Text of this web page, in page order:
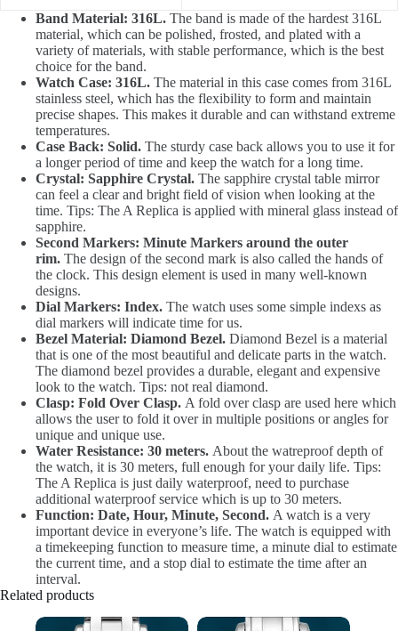
Band Material: 316L. The band is made of the hardest 316L
material, which can be polished, frosted, and plated with a
variety of materials, with stable performance, which is the best
choice for the band.
Watch Case: 316L. The material in this case comes from 316L
stainless steel, which has the flexibility to form and maintain
precise shapes. This makes it durable and can withstand extreme
temperatures.
Case Back: Solid. The sturdy case back allows you to use it for
a longer period of time and keep the watch for a long time.
Crystal: Sapphire Crystal. The sapphire crystal table mirror
can feel a clear and bright field of vision when looking at the
time. Tips: The A Replica is applied with mineral glass instead of
sapphire.
Second Markers: Minute Markers around the outer
rim. The design of the second mark is also called the hands of
the clock. This design element is used in many well-known
designs.
Dial Markers: Index. The watch uses some simple indexs as
dial markers will indicate time for us.
Bezel Material: Diamond Bezel. Diamond Bezel is a material
that is one of the most beautiful and delicate parts in the watch.
The diamond bezel provides a durable, elegant and expensive
look to the watch. Tips: not real diamond.
Clasp: Fold Over Clasp. A fold over clasp are used here which
allows the user to fold it over in multiple positions or angles for
unique and unique use.
Water Resistance: 30 meters. About the watreproof depth of
the watch, it is 30 meters, full enough for your daily life. Tips:
The A Replica is just daily waterproof, need to purchase
additional waterproof service which is up to 30 meters.
Function: Date, Hour, Minute, Second. A watch is a very
important device in everyone’s life. The watch is equipped with
a timekeeping function to measure time, a minute dial to estimate
the current time, and a stop dial to estimate the time after an
interval.
Related products